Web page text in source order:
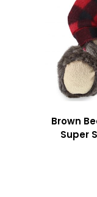
Brown
Super